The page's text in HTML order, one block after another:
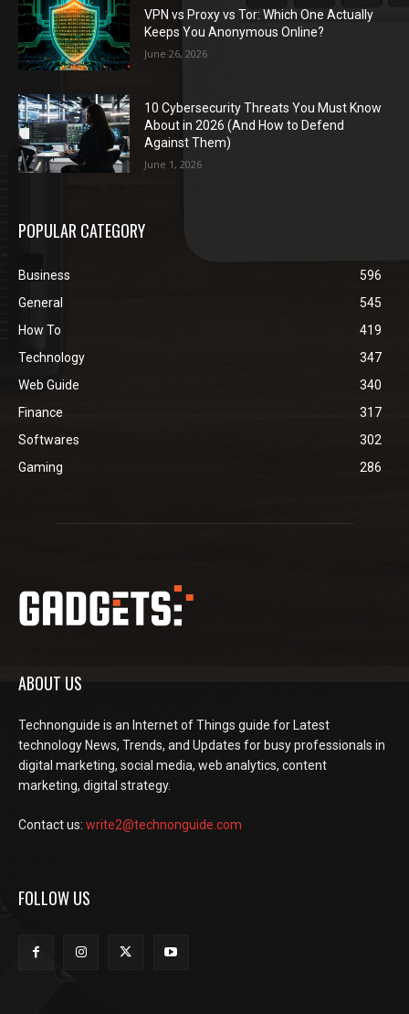
VPN vs Proxy vs Tor: Which One Actually
Keeps You Anonymous Online?
June 26, 2026
10 Cybersecurity Threats You Must Know
About in 2026 (And How to Defend
Against Them)
June 1, 2026
POPULAR CATEGORY
Business
596
General
545
How To
419
Technology
347
Web Guide
340
Finance
317
Softwares
302
Gaming
286
ABOUT US
Technonguide is an Internet of Things guide for Latest
technology News, Trends, and Updates for busy professionals in
digital marketing, social media, web analytics, content
marketing, digital strategy.
Contact us: write2@technonguide.com
FOLLOW US